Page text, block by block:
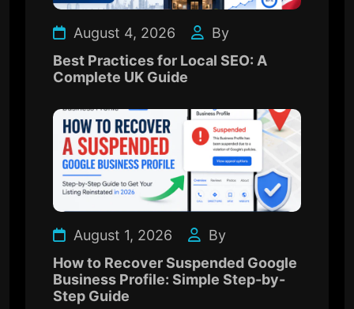
August 4, 2026
By
Best Practices for Local SEO: A
Complete UK Guide
August 1, 2026
By
How to Recover Suspended Google
Business Profile: Simple Step-by-
Step Guide